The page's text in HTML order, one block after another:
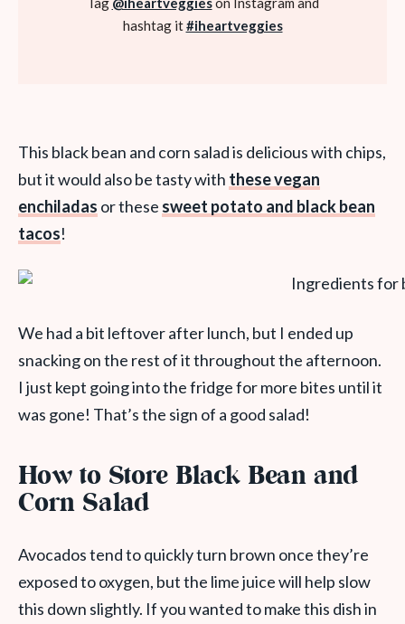
hashtag it#iheartveggies
This black bean and corn salad is delicious with chips,
but it would also be tasty with these vegan
enchiladas or these sweet potato and black bean
tacos!
We had a bit leftover after lunch, but I ended up
snacking on the rest of it throughout the afternoon.
I just kept going into the fridge for more bites until it
was gone! That’s the sign of a good salad!
How to Store Black Bean and
Corn Salad
Avocados tend to quickly turn brown once they’re
exposed to oxygen, but the lime juice will help slow
this down slightly. If you wanted to make this dish in